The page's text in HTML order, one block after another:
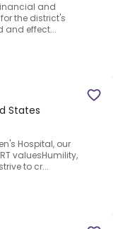
and
the district's
and effect...
States
Hospital, our
valuesHumility,
to cr...